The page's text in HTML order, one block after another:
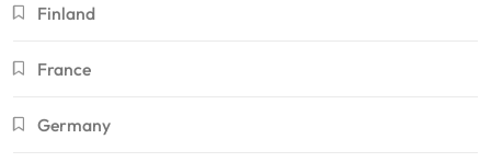
Finland
France
Germany